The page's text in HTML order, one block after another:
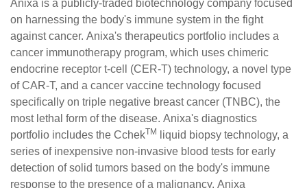
Anixa is a publicly-traded biotechnology company focused
on harnessing the body's immune system in the fight
against cancer. Anixa's therapeutics portfolio includes a
cancer immunotherapy program, which uses chimeric
endocrine receptor t-cell (CER-T) technology, a novel type
of CAR-T, and a cancer vaccine technology focused
specifically on triple negative breast cancer (TNBC), the
most lethal form of the disease. Anixa's diagnostics
portfolio includes the CchekTM
liquid biopsy technology, a
series of inexpensive non-invasive blood tests for early
detection of solid tumors based on the body's immune
response to the presence of a malignancy. Anixa